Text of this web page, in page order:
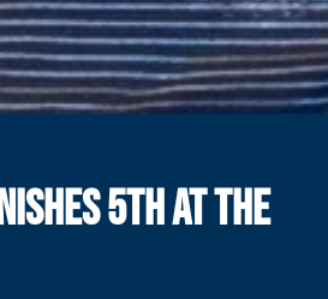
5TH AT THE